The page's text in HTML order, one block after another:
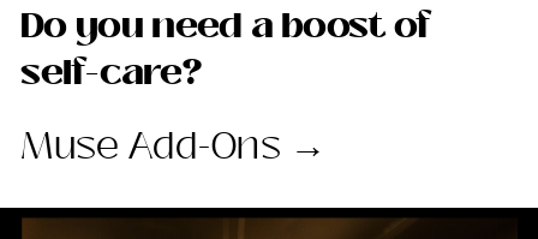
Muse Add-Ons →
Do you need a boost of
self-care?